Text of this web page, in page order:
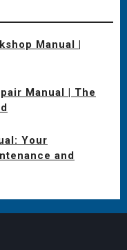
Manual |
Manual | The
Your
and